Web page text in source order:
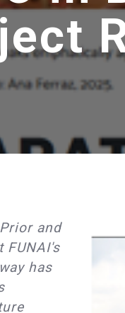
and
FUNAI's
has